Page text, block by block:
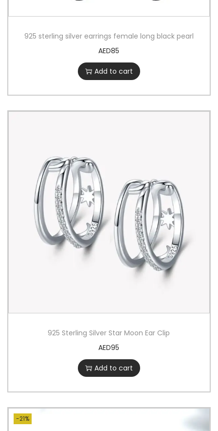
925 sterling silver earrings female long black pearl
AED85
Add to cart
925 Sterling Silver Star Moon Ear Clip
AED95
Add to cart
-21%